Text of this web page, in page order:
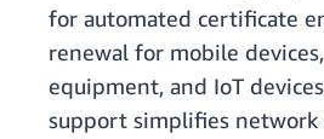
for automated certificate
renewal for mobile
equipment, and IoT
support simplifies